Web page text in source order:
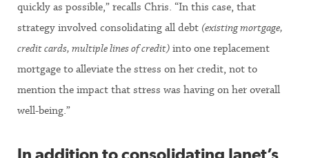
quickly as possible,” recalls Chris. “In this case, that
strategy involved consolidating all debt (existing mortgage,
credit cards, multiple lines of credit) into one replacement
mortgage to alleviate the stress on her credit, not to
mention the impact that stress was having on her overall
well-being.”
In addition to consolidating Janet’s